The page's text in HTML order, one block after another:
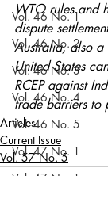
Vol. 46 No. 1
Vol. 46 No. 2
Vol. 46 No. 3
Vol. 46 No. 4
Vol. 46 No. 5
Vol. 47 No. 1
Vol. 47 No. 1
WTO rules and
dispute
Australia, also a
United States
RCEP against
trade barriers to
Articles
Current Issue
Vol. 57 No. 5